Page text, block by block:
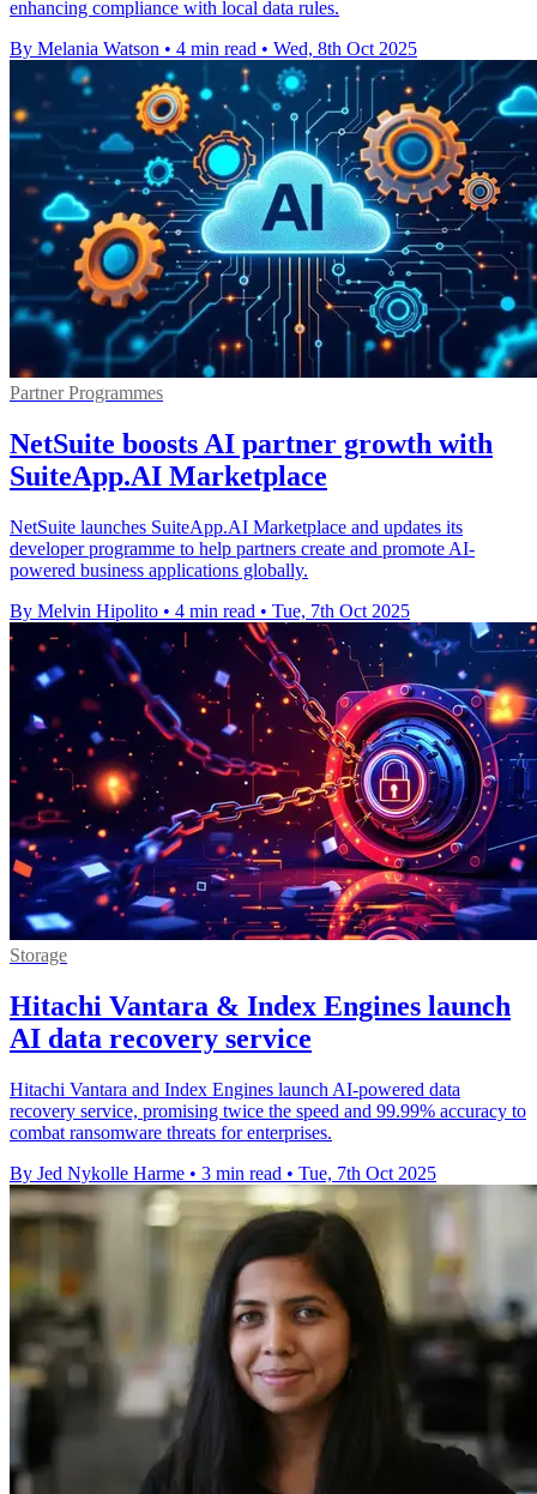
enhancing compliance with local data rules.
By Melania Watson • 4 min read • Wed, 8th Oct 2025
Partner Programmes
NetSuite boosts AI partner growth with
SuiteApp.AI Marketplace
NetSuite launches SuiteApp.AI Marketplace and updates its
developer programme to help partners create and promote AI-
powered business applications globally.
By Melvin Hipolito • 4 min read • Tue, 7th Oct 2025
Storage
Hitachi Vantara & Index Engines launch
AI data recovery service
Hitachi Vantara and Index Engines launch AI-powered data
recovery service, promising twice the speed and 99.99% accuracy to
combat ransomware threats for enterprises.
By Jed Nykolle Harme • 3 min read • Tue, 7th Oct 2025